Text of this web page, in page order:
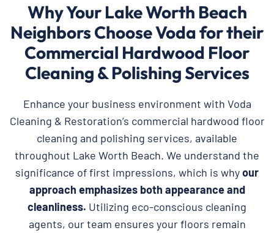
Why Your Lake Worth Beach
Neighbors Choose Voda for their
Commercial Hardwood Floor
Cleaning & Polishing Services
Enhance your business environment with Voda
Cleaning & Restoration’s commercial hardwood floor
cleaning and polishing services, available
throughout Lake Worth Beach. We understand the
significance of first impressions, which is whyour
approach emphasizes both appearance and
cleanliness. Utilizing eco-conscious cleaning
agents, our team ensures your floors remain